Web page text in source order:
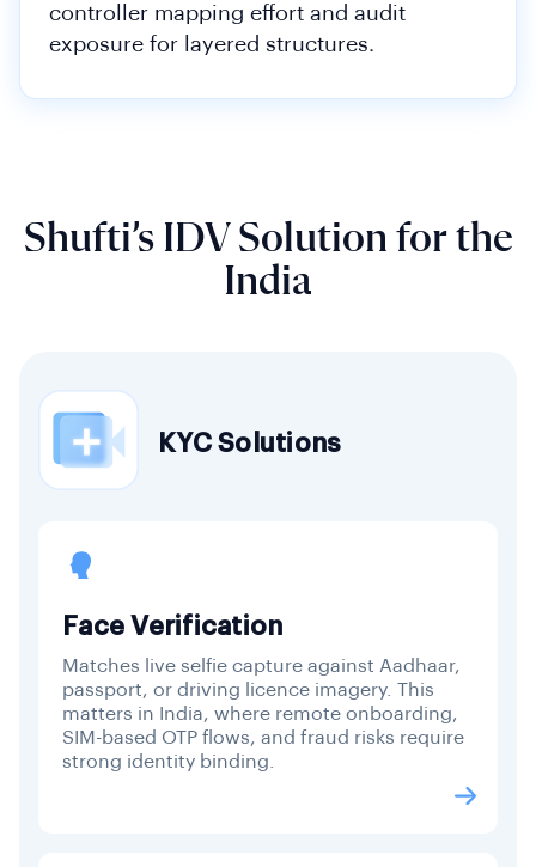
controller mapping effort and audit
exposure for layered structures.
Shufti’s IDV Solution for the
India
KYC Solutions
Face Verification
Matches live selfie capture against Aadhaar,
passport, or driving licence imagery. This
matters in India, where remote onboarding,
SIM-based OTP flows, and fraud risks require
strong identity binding.